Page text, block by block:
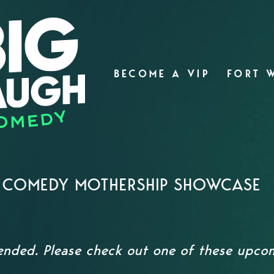
BECOME A VIP FORT
MOTHERSHIP SHOWCASE
Please check out one of these